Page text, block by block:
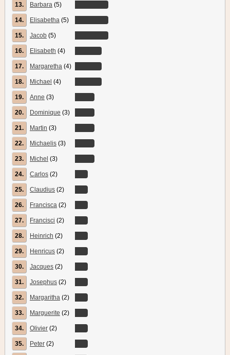
13. Barbara (5)
14. Elisabetha (5)
15. Jacob (5)
16. Elisabeth (4)
17. Margaretha (4)
18. Michael (4)
19. Anne (3)
20. Dominique (3)
21. Martin (3)
22. Michaelis (3)
23. Michel (3)
24. Carlos (2)
25. Claudius (2)
26. Francisca (2)
27. Francisci (2)
28. Heinrich (2)
29. Henricus (2)
30. Jacques (2)
31. Josephus (2)
32. Margaritha (2)
33. Marguerite (2)
34. Olivier (2)
35. Peter (2)